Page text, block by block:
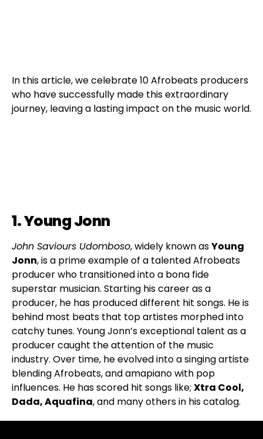
In this article, we celebrate 10 Afrobeats producers
who have successfully made this extraordinary
journey, leaving a lasting impact on the music world.
1. Young Jonn
John Saviours Udomboso, widely known asYoung
Jonn, is a prime example of a talented Afrobeats
producer who transitioned into a bona fide
superstar musician. Starting his career as a
producer, he has produced different hit songs. He is
behind most beats that top artistes morphed into
catchy tunes. Young Jonn’s exceptional talent as a
producer caught the attention of the music
industry. Over time, he evolved into a singing artiste
blending Afrobeats, and amapiano with pop
influences. He has scored hit songs like; Xtra Cool,
Dada, Aquafina, and many others in his catalog.